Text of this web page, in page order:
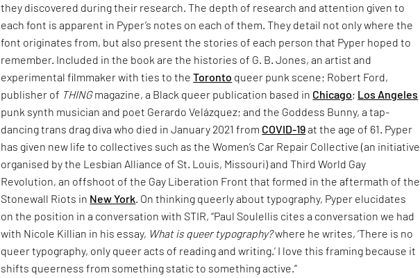
they discovered during their research. The depth of research and attention given to
each font is apparent in Pyper’s notes on each of them. They detail not only where the
font originates from, but also present the stories of each person that Pyper hoped to
remember. Included in the book are the histories of G. B. Jones, an artist and
experimental filmmaker with ties to theToronto queer punk scene; Robert Ford,
publisher of THINGmagazine, a Black queer publication based in Chicago; Los Angeles
punk synth musician and poet Gerardo Velázquez; and the Goddess Bunny, a tap-
dancing trans drag diva who died in January 2021 from COVID-19at the age of 61. Pyper
has given new life to collectives such as the Women’s Car Repair Collective (an initiative
organised by the Lesbian Alliance of St. Louis, Missouri) and Third World Gay
Revolution, an offshoot of the Gay Liberation Front that formed in the aftermath of the
Stonewall Riots in New York. On thinking queerly about typography, Pyper elucidates
on the position in a conversation with STIR, “Paul Soulellis cites a conversation we had
with Nicole Killian in his essay, What is queer typography?where he writes, ‘There is no
queer typography, only queer acts of reading and writing.’ I love this framing because it
shifts queerness from something static to something active.”